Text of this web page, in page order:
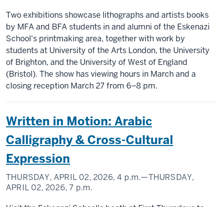
Two exhibitions showcase lithographs and artists books
by MFA and BFA students in and alumni of the Eskenazi
School's printmaking area, together with work by
students at University of the Arts London, the University
of Brighton, and the University of West of England
(Bristol). The show has viewing hours in March and a
closing reception March 27 from 6–8 pm.
Written in Motion: Arabic
Calligraphy & Cross-Cultural
Expression
THURSDAY, APRIL 02, 2026,4 p.m.—THURSDAY,
APRIL 02, 2026,7 p.m.